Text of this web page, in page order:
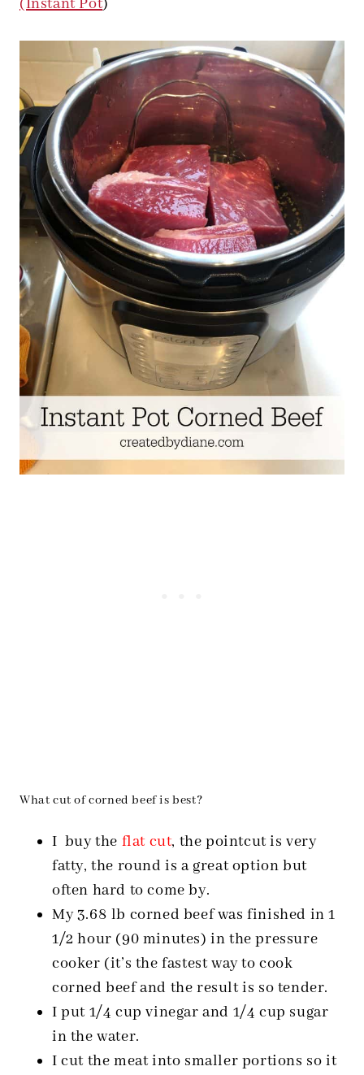
(Instant Pot)
What cut of corned beef is best?
I buy the flat cut, the pointcut is very
fatty, the round is a great option but
often hard to come by.
My 3.68 lb corned beef was finished in 1
1/2 hour (90 minutes) in the pressure
cooker (it’s the fastest way to cook
corned beef and the result is so tender.
I put 1/4 cup vinegar and 1/4 cup sugar
in the water.
I cut the meat into smaller portions so it